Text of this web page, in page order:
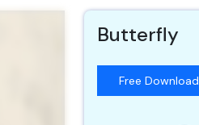
Butterfly
Free Download